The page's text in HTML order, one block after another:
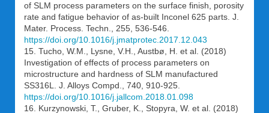
of SLM process parameters on the surface finish, porosity
rate and fatigue behavior of as-built Inconel 625 parts. J.
Mater. Process. Techn., 255, 536-546.
https://doi.org/10.1016/j.jmatprotec.2017.12.043
15. Tucho, W.M., Lysne, V.H., Austbø, H. et al. (2018)
Investigation of effects of process parameters on
microstructure and hardness of SLM manufactured
SS316L. J. Alloys Compd., 740, 910-925.
https://doi.org/10.1016/j.jallcom.2018.01.098
16. Kurzynowski, T., Gruber, K., Stopyra, W. et al. (2018)